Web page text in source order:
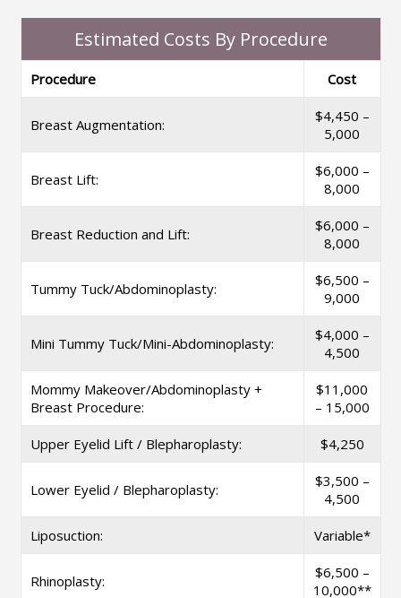
Estimated Costs By Procedure
Procedure Cost
Breast Augmentation:
$4,450 –
5,000
Breast Lift:
$6,000 –
8,000
Breast Reduction and Lift:
$6,000 –
8,000
Tummy Tuck/Abdominoplasty:
$6,500 –
9,000
Mini Tummy Tuck/Mini-Abdominoplasty:
$4,000 –
4,500
Mommy Makeover/Abdominoplasty +
Breast Procedure:
$11,000
– 15,000
Upper Eyelid Lift / Blepharoplasty: $4,250
Lower Eyelid / Blepharoplasty:
$3,500 –
4,500
Liposuction: Variable*
Rhinoplasty:
$6,500 –
10,000**